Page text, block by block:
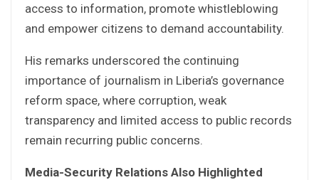
access to information, promote whistleblowing
and empower citizens to demand accountability.
His remarks underscored the continuing
importance of journalism in Liberia’s governance
reform space, where corruption, weak
transparency and limited access to public records
remain recurring public concerns.
Media-Security Relations Also Highlighted